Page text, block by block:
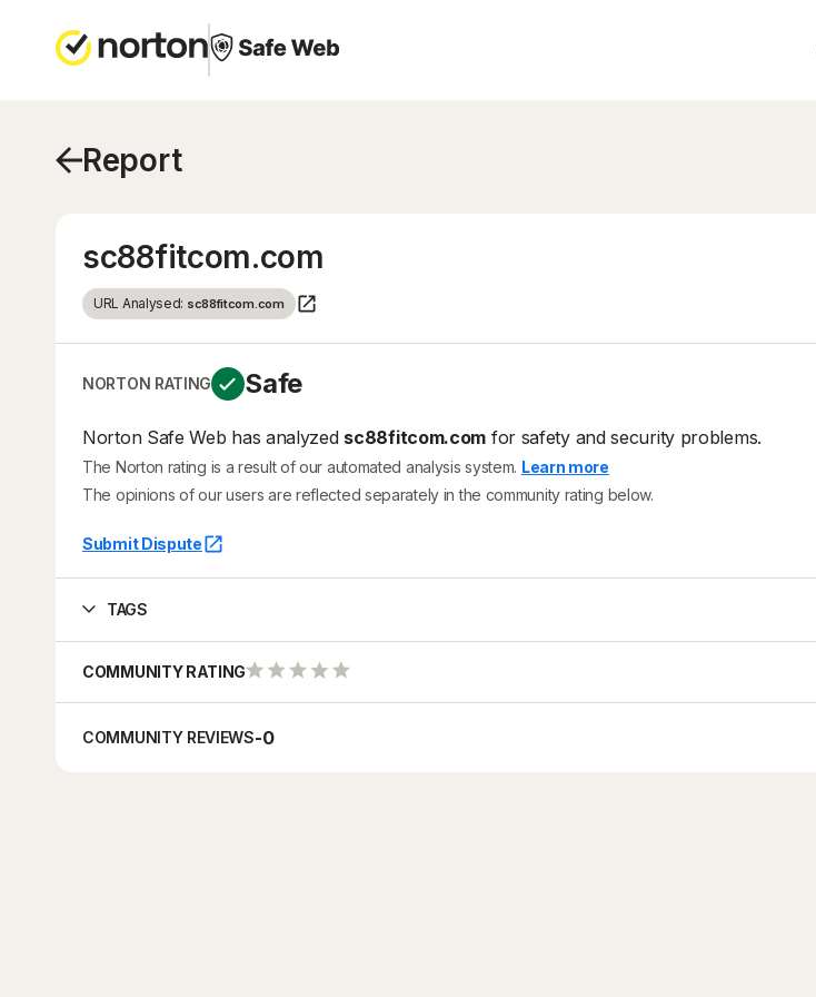
Report
sc88fitcom.com
URL Analysed: sc88fitcom.com
NORTON RATING Safe
Norton Safe Web has analyzed sc88fitcom.com for safety and security problems.
The Norton rating is a result of our automated analysis system. Learn more
The opinions of our users are reflected separately in the community rating below.
Submit Dispute
TAGS
COMMUNITY RATING
COMMUNITY REVIEWS-0